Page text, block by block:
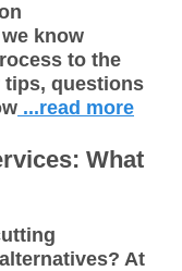
know
to the
tips, questions
...read more
What
At